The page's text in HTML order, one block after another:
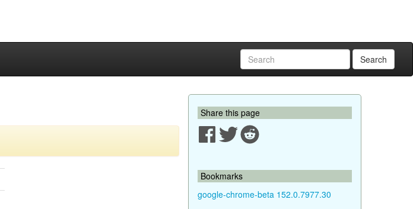
Search
Share this page
Bookmarks
google-chrome-beta 152.0.7977.30